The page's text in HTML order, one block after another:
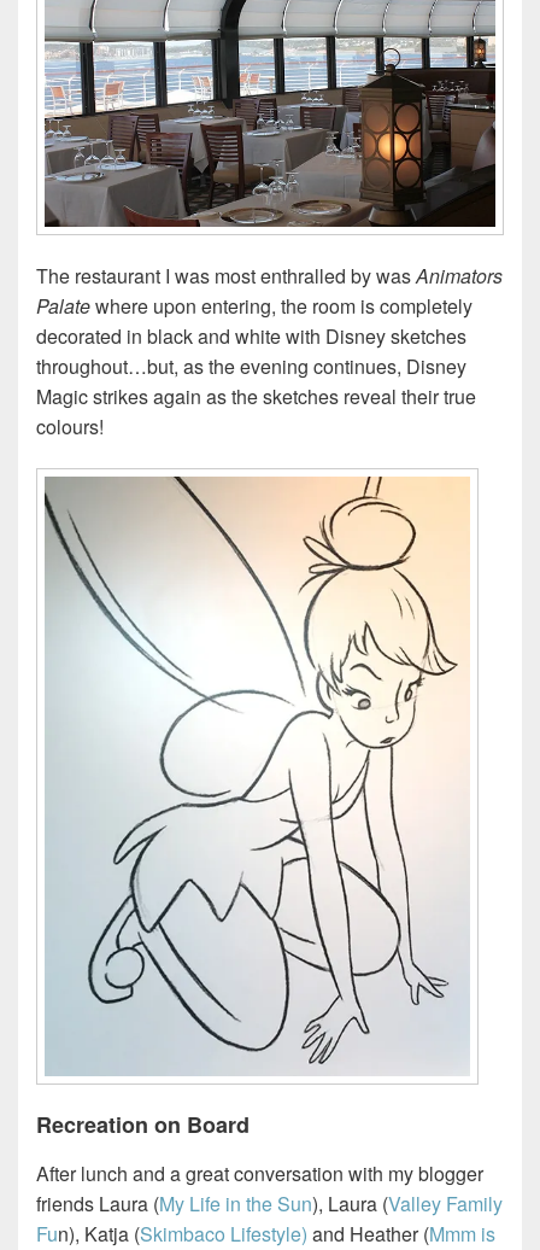
The restaurant I was most enthralled by wasAnimators
Palatewhere upon entering, the room is completely
decorated in black and white with Disney sketches
throughout…but, as the evening continues, Disney
Magic strikes again as the sketches reveal their true
colours!
Recreation on Board
After lunch and a great conversation with my blogger
friends Laura (My Life in the Sun), Laura (Valley Family
Fun), Katja (Skimbaco Lifestyle) and Heather (Mmm is